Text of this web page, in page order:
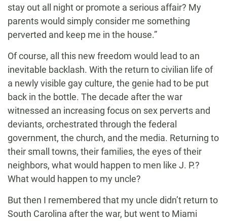
stay out all night or promote a serious affair? My
parents would simply consider me something
perverted and keep me in the house.”
Of course, all this new freedom would lead to an
inevitable backlash. With the return to civilian life of
a newly visible gay culture, the genie had to be put
back in the bottle. The decade after the war
witnessed an increasing focus on sex perverts and
deviants, orchestrated through the federal
government, the church, and the media. Returning to
their small towns, their families, the eyes of their
neighbors, what would happen to men like J. P.?
What would happen to my uncle?
But then I remembered that my uncle didn’t return to
South Carolina after the war, but went to Miami